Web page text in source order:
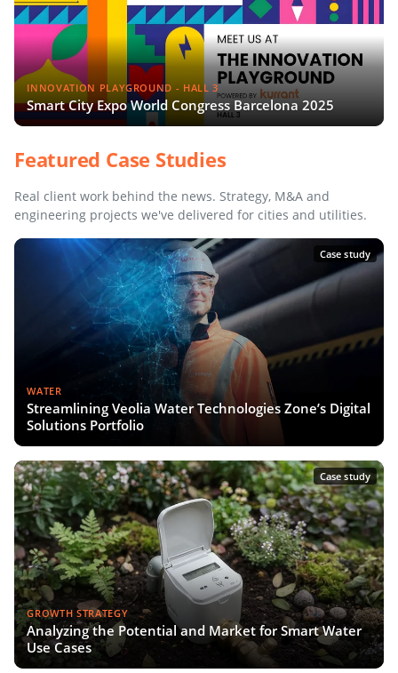
INNOVATION PLAYGROUND - HALL 3
Smart City Expo World Congress Barcelona 2025
Featured Case Studies
Real client work behind the news. Strategy, M&A and
engineering projects we've delivered for cities and utilities.
Case study
WATER
Streamlining Veolia Water Technologies Zone’s Digital
Solutions Portfolio
Case study
GROWTH STRATEGY
Analyzing the Potential and Market for Smart Water
Use Cases